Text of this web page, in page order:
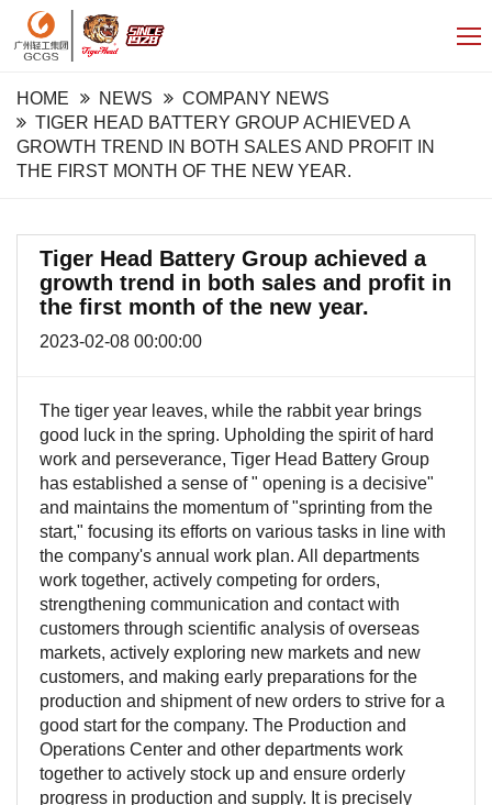
HOME NEWS
COMPANY NEWS
TIGER HEAD BATTERY GROUP ACHIEVED A
GROWTH TREND IN BOTH SALES AND PROFIT IN
THE FIRST MONTH OF THE NEW YEAR.
Tiger Head Battery Group achieved a
growth trend in both sales and profit in
the first month of the new year.
2023-02-08 00:00:00
The tiger year leaves, while the rabbit year brings
good luck in the spring. Upholding the spirit of hard
work and perseverance, Tiger Head Battery Group
has established a sense of " opening is a decisive"
and maintains the momentum of "sprinting from the
start," focusing its efforts on various tasks in line with
the company's annual work plan. All departments
work together, actively competing for orders,
strengthening communication and contact with
customers through scientific analysis of overseas
markets, actively exploring new markets and new
customers, and making early preparations for the
production and shipment of new orders to strive for a
good start for the company. The Production and
Operations Center and other departments work
together to actively stock up and ensure orderly
progress in production and supply. It is precisely